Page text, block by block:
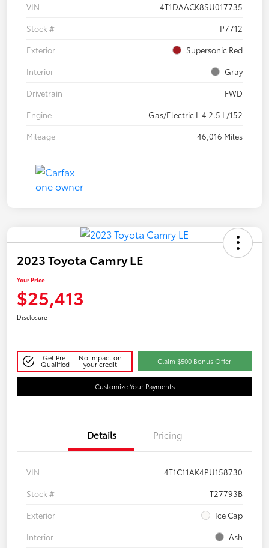
VIN
4T1DAACK8SU017735
Stock #
P7712
Exterior
Supersonic Red
Interior
Gray
Drivetrain
FWD
Engine
Gas/Electric I-4 2.5 L/152
Mileage
46,016 Miles
2023 Toyota Camry LE
Your Price
$25,413
Disclosure
Get Pre-
Qualified
No impact on
your credit Claim $500 Bonus Offer
Customize Your Payments
Details Pricing
VIN
4T1C11AK4PU158730
Stock #
T27793B
Exterior
Ice Cap
Interior
Ash